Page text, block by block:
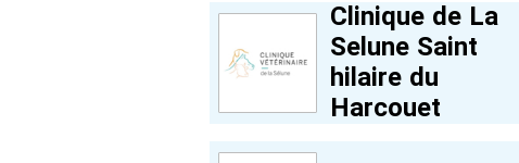
Clinique de La
Selune Saint
hilaire du
Harcouet